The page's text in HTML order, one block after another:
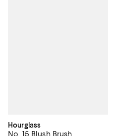
Hourglass
No. 15 Blush Brush